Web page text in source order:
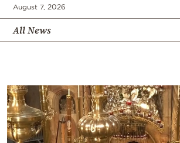
August 7, 2026
All News